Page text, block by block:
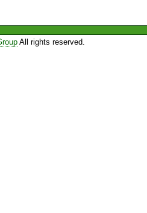
All rights reserved.